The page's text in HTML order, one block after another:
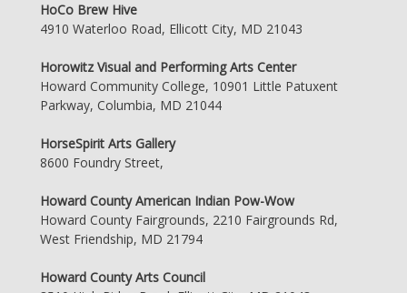
HoCo Brew Hive
4910 Waterloo Road, Ellicott City, MD 21043
Horowitz Visual and Performing Arts Center
Howard Community College, 10901 Little Patuxent
Parkway, Columbia, MD 21044
HorseSpirit Arts Gallery
8600 Foundry Street,
Howard County American Indian Pow-Wow
Howard County Fairgrounds, 2210 Fairgrounds Rd,
West Friendship, MD 21794
Howard County Arts Council